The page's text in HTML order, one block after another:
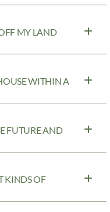
MY LAND
WITHIN A
FUTURE AND
KINDS OF